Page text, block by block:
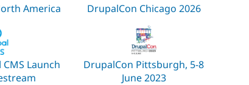
America DrupalCon Chicago 2026
Launch
DrupalCon Pittsburgh, 5-8
June 2023